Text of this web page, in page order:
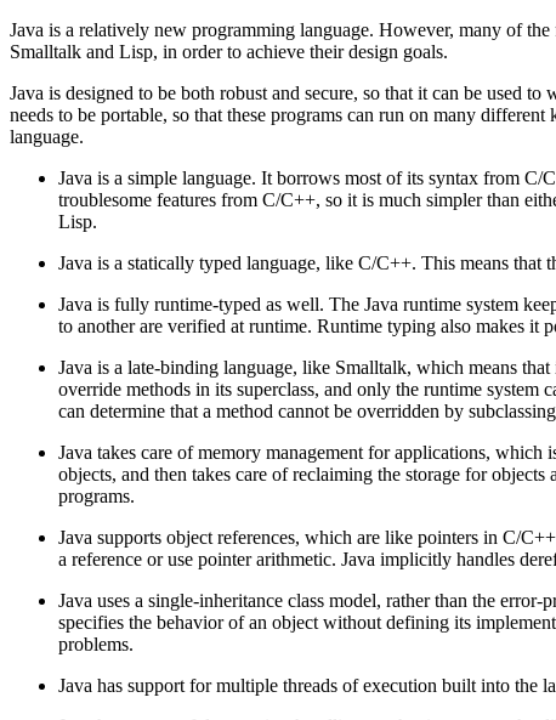
Java is a relatively new programming language. However, many of
Smalltalk and Lisp, in order to achieve their design goals.
Java is designed to be both robust and secure, so that it can be used to
needs to be portable, so that these programs can run on many
language.
Java is a simple language. It borrows most of its syntax from C/
troublesome features from C/C++, so it is much simpler than
Lisp.
Java is a statically typed language, like C/C++. This means that
Java is fully runtime-typed as well. The Java runtime system
to another are verified at runtime. Runtime typing also makes it
Java is a late-binding language, like Smalltalk, which means
override methods in its superclass, and only the runtime
can determine that a method cannot be overridden by
Java takes care of memory management for applications,
objects, and then takes care of reclaiming the storage for
programs.
Java supports object references, which are like pointers in C/
a reference or use pointer arithmetic. Java implicitly handles
Java uses a single-inheritance class model, rather than the
specifies the behavior of an object without defining its
problems.
Java has support for multiple threads of execution built into the